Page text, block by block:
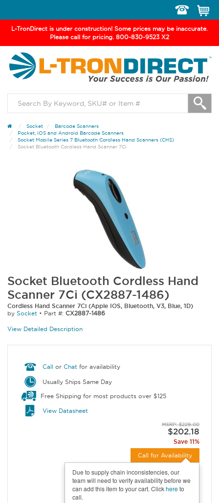
L-TronDirect is under construction! Some prices may be inaccurate.
Please call for pricing. 800-830-9523 X2
navigation
Socket
Barcode Scanners
Pocket, iOS and Android Barcode Scanners
Socket Mobile Series 7 Bluetooth Cordless Hand Scanners (CHS)
Socket Bluetooth Cordless Hand Scanner 7Ci
Socket Bluetooth Cordless Hand
Scanner 7Ci (CX2887-1486)
Cordless Hand Scanner 7Ci (Apple IOS, Bluetooth, V3, Blue, 1D)
by Socket • Part #: CX2887-1486
View Detailed Description
Call orChat for availability
Usually Ships Same Day
Free Shipping for most products over $125
View Datasheet
MSRP: $229.00
$202.18
Save 11%
Call for Availability
Due to supply chain inconsistencies, our
team will need to verify availability before we
can add this item to your cart. Clickhereto
call.